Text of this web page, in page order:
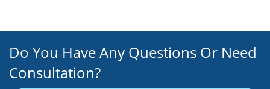
Do You Have Any Questions Or Need
Consultation?